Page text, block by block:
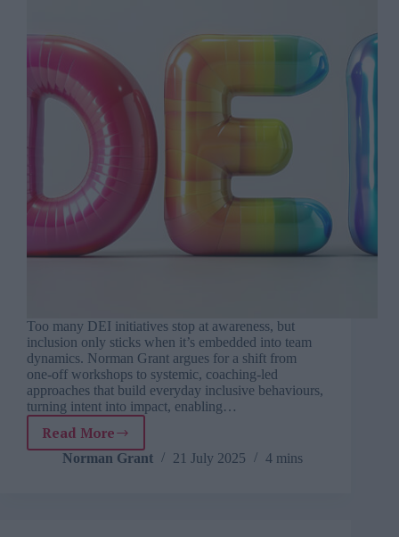
Too many DEI initiatives stop at awareness, but
inclusion only sticks when it’s embedded into team
dynamics. Norman Grant argues for a shift from
one-off workshops to systemic, coaching-led
approaches that build everyday inclusive behaviours,
turning intent into impact, enabling…
Read More
DEI
needs
Norman Grant 21 July 2025 4 mins